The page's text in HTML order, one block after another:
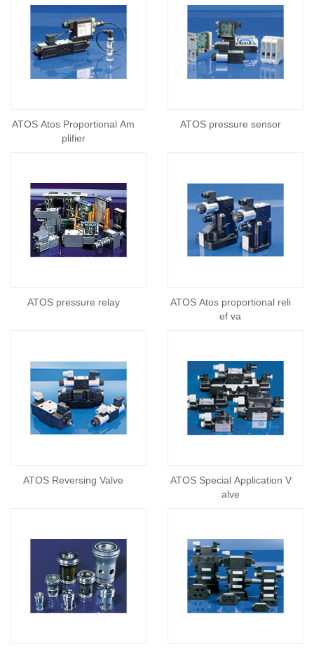
ATOS Atos Proportional Am
plifier
ATOS pressure sensor
ATOS pressure relay
ATOS Atos proportional reli
ef va
ATOS Reversing Valve
ATOS Special Application V
alve